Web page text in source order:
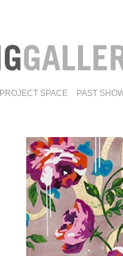
PROJECT SPACE PAST